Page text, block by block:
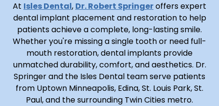
At Isles Dental, Dr. Robert Springeroffers expert
dental implant placement and restoration to help
patients achieve a complete, long-lasting smile.
Whether you're missing a single tooth or need full-
mouth restoration, dental implants provide
unmatched durability, comfort, and aesthetics. Dr.
Springer and the Isles Dental team serve patients
from Uptown Minneapolis, Edina, St. Louis Park, St.
Paul, and the surrounding Twin Cities metro.